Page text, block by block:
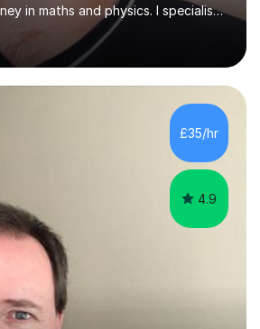
in maths and physics. I specialise
qualifications, as well as SQA
Advanced Higher exams, tailoring
learning styles.Proven
career spans secondary schools,
tutoring. I’ve successfully
the King’s Scholarship at Eton
from failing to passing
student a...
£35/hr
4.9